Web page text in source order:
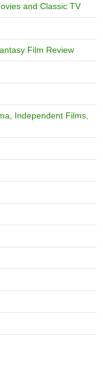
and Classic TV
Film Review
Independent Films,